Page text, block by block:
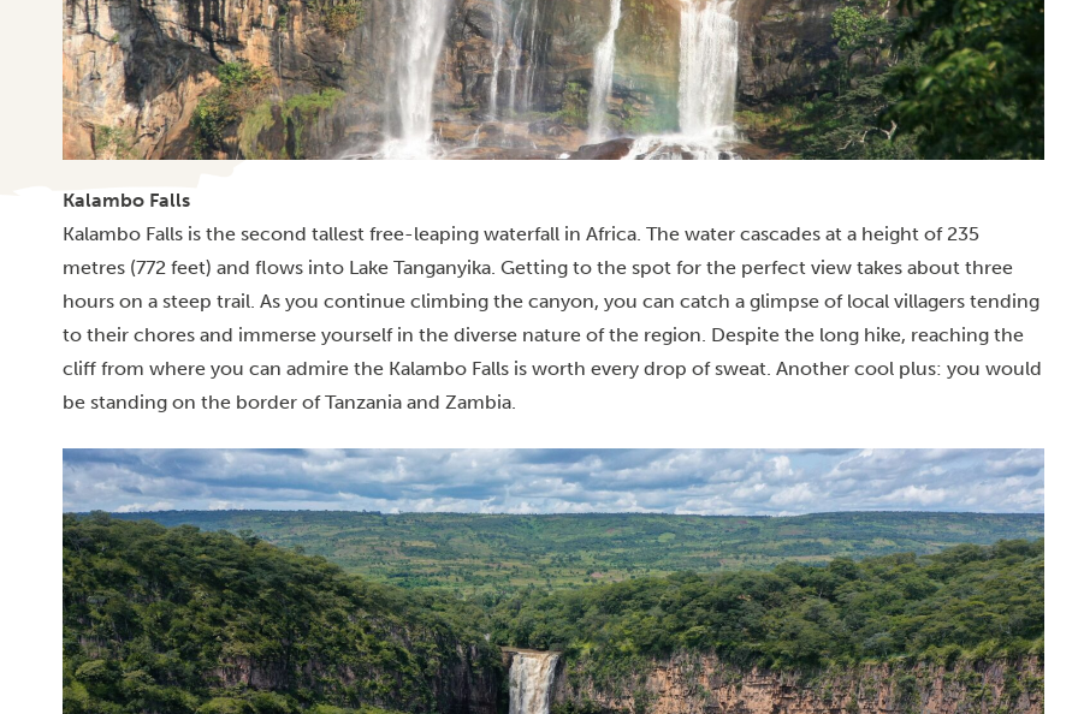
Kalambo Falls
Kalambo Falls is the second tallest free-leaping waterfall in Africa. The water cascades at a height of 235
metres (772 feet) and flows into Lake Tanganyika. Getting to the spot for the perfect view takes about three
hours on a steep trail. As you continue climbing the canyon, you can catch a glimpse of local villagers tending
to their chores and immerse yourself in the diverse nature of the region. Despite the long hike, reaching the
cliff from where you can admire the Kalambo Falls is worth every drop of sweat. Another cool plus: you would
be standing on the border of Tanzania and Zambia.